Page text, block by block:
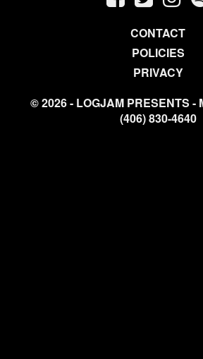
CONTACT
POLICIES
PRIVACY
© 2026 - LOGJAM PRESENTS -
(406) 830-4640